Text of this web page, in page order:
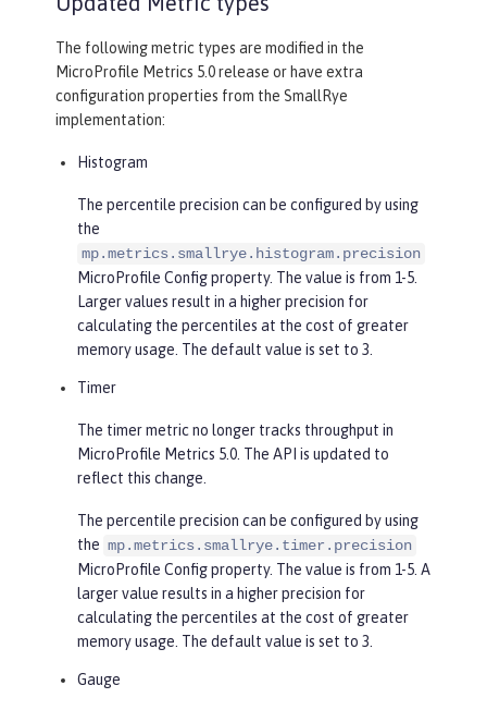
The following metric types are modified in the
MicroProfile Metrics 5.0 release or have extra
configuration properties from the SmallRye
implementation:
Histogram
The percentile precision can be configured by using
the
mp.metrics.smallrye.histogram.precision
MicroProfile Config property. The value is from 1-5.
Larger values result in a higher precision for
calculating the percentiles at the cost of greater
memory usage. The default value is set to 3.
Timer
The timer metric no longer tracks throughput in
MicroProfile Metrics 5.0. The API is updated to
reflect this change.
The percentile precision can be configured by using
the mp.metrics.smallrye.timer.precision
MicroProfile Config property. The value is from 1-5. A
larger value results in a higher precision for
calculating the percentiles at the cost of greater
memory usage. The default value is set to 3.
Gauge